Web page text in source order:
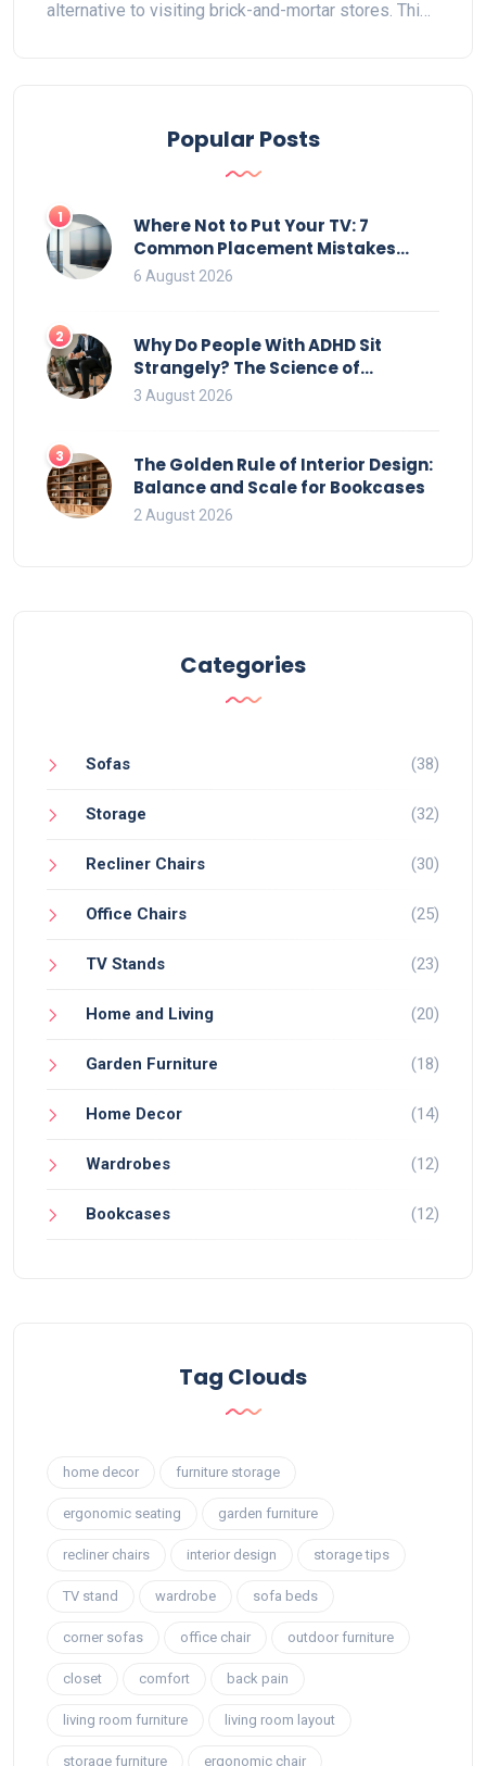
alternative to visiting brick-and-mortar stores. This
Readers will gain insight into striking a balance
between online savings and traditional benefits
marketplace effectively.
Popular Posts
1
Where Not to Put Your TV: 7
Common Placement Mistakes
That Ruin Viewing
6 August 2026
2
Why Do People With ADHD Sit
Strangely? The Science of
Movement and Office Chairs
3 August 2026
3
The Golden Rule of Interior Design:
Balance and Scale for Bookcases
2 August 2026
Categories
Sofas (38)
Storage (32)
Recliner Chairs (30)
Office Chairs (25)
TV Stands (23)
Home and Living (20)
Garden Furniture (18)
Home Decor (14)
Wardrobes (12)
Bookcases (12)
Tag Clouds
home decor furniture storage
ergonomic seating garden furniture
recliner chairs interior design storage tips
TV stand wardrobe sofa beds
corner sofas office chair outdoor furniture
closet comfort back pain
living room furniture living room layout
storage furniture ergonomic chair